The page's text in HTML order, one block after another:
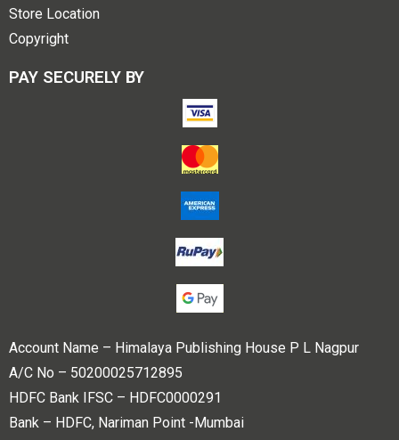
Store Location
Copyright
PAY SECURELY BY
Account Name – Himalaya Publishing House P L Nagpur
A/C No – 50200025712895
HDFC Bank IFSC – HDFC0000291
Bank – HDFC, Nariman Point -Mumbai